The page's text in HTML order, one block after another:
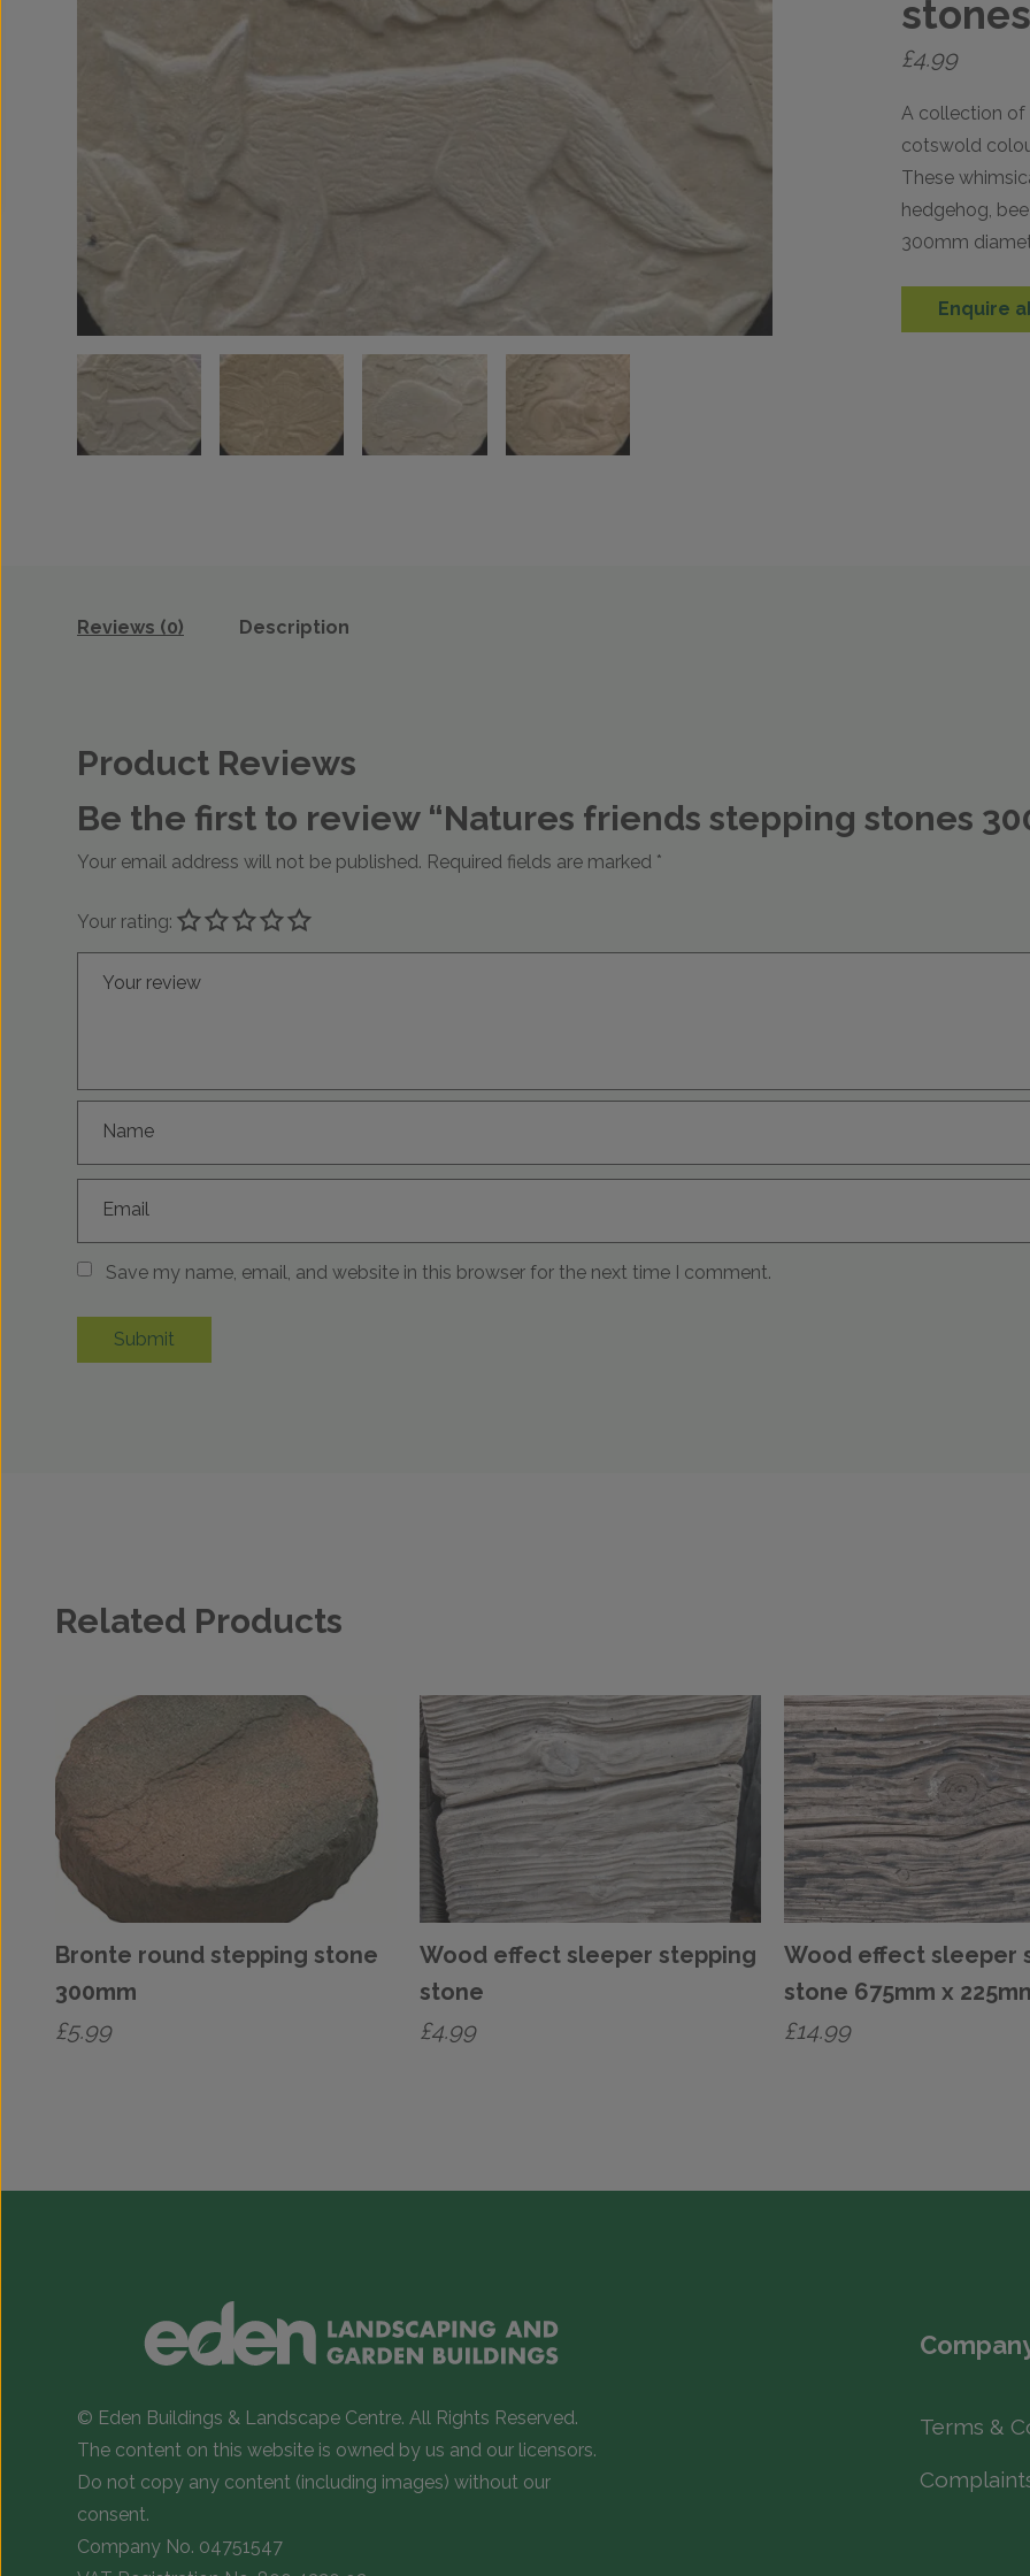
£4.99
A collection of
cotswold
These
hedgehog,
300mm
Enquire
Reviews (0) Description
Product Reviews
Be the first to review “Natures friends stepping stones
Your email address will not be published. Required fields are marked *
Your rating:
Your review
Name
Email
Save my name, email, and website in this browser for the next time I comment.
Submit
Related Products
Bronte round stepping stone
300mm
£5.99
Wood effect sleeper stepping
stone
£4.99
Wood effect sleeper
stone 675mm x
£14.99
© Eden Buildings & Landscape Centre. All Rights Reserved.
The content on this website is owned by us and our licensors.
Do not copy any content (including images) without our
consent.
Company No. 04751547
Terms &